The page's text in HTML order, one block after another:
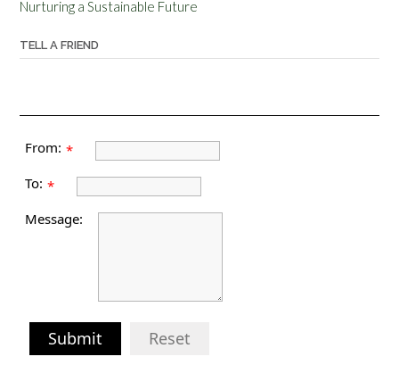
Nurturing a Sustainable Future
TELL A FRIEND
From: *
To: *
Message:
Submit Reset